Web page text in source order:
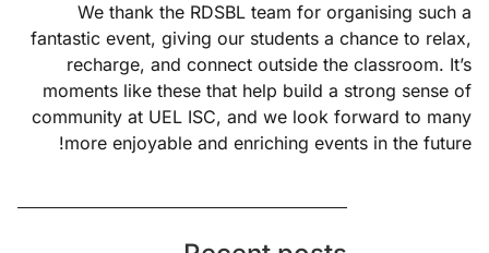
We thank the RDSBL team for organising such a
fantastic event, giving our students a chance to relax,
recharge, and connect outside the classroom. It’s
moments like these that help build a strong sense of
community at UEL ISC, and we look forward to many
more enjoyable and enriching events in the future!